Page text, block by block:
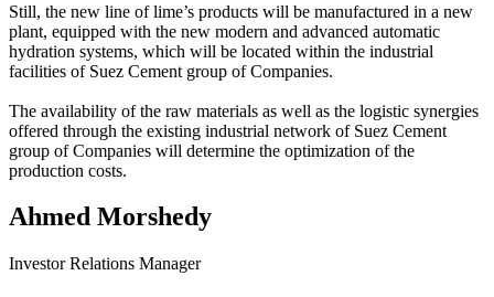
Still, the new line of lime’s products will be manufactured in a new
plant, equipped with the new modern and advanced automatic
hydration systems, which will be located within the industrial
facilities of Suez Cement group of Companies.
The availability of the raw materials as well as the logistic synergies
offered through the existing industrial network of Suez Cement
group of Companies will determine the optimization of the
production costs.
Ahmed Morshedy
Investor Relations Manager